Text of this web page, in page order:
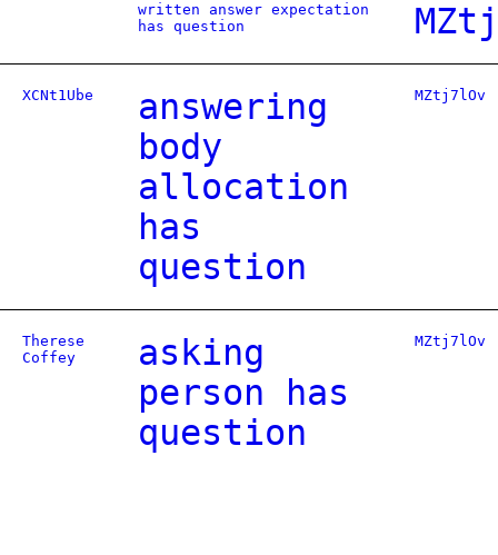
written answer expectation
has question
XCNt1Ube
answering
body
allocation
has
question
MZtj7lOv
Therese
Coffey
asking
person has
question
MZtj7lOv